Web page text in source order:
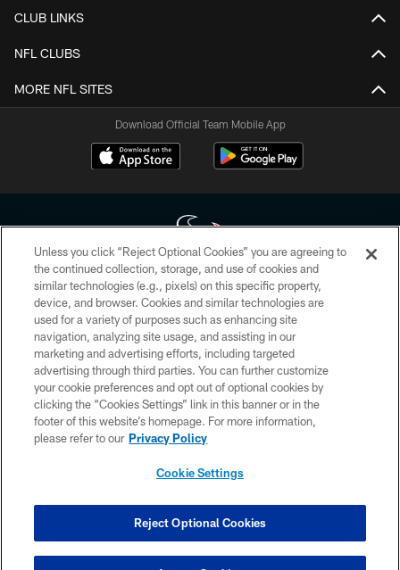
CLUB LINKS
NFL CLUBS
MORE NFL SITES
Download Official Team Mobile App
Copyright © 2026 Houston Texans. All rights reserved. No portion of
HoustonTexans.com may be duplicated, redistributed or manipulated in any
form. By accessing any information beyond this page, you agree to abide by
the HoustonTexans.com Privacy Policy, Code of Conduct, and Terms and
Conditions.
PRIVACY POLICY
ACCESSIBILITY
CONTACT US
COOKIE SETTINGS
Unless you click “Reject Optional Cookies” you are agreeing to
the continued collection, storage, and use of cookies and
similar technologies (e.g., pixels) on this specific property,
device, and browser. Cookies and similar technologies are
used for a variety of purposes such as enhancing site
navigation, analyzing site usage, and assisting in our
marketing and advertising efforts, including targeted
advertising through third parties. You can further customize
your cookie preferences and opt out of optional cookies by
clicking the “Cookies Settings” link in this banner or in the
footer of this website’s homepage. For more information,
please refer to our Privacy Policy
Cookie Settings
Reject Optional Cookies